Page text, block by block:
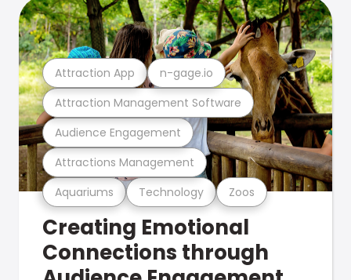
Aquariums Technology Zoos
Attractions Management
Audience Engagement
Attraction Management Software
Attraction App n-gage.io
Creating Emotional
Connections through